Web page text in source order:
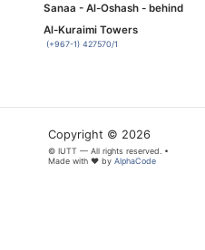
Sanaa - Al-Oshash - behind
Al-Kuraimi Towers
(+967-1) 427570/1
Copyright © 2026
© IUTT — All rights reserved. •
Made with ❤ by AlphaCode